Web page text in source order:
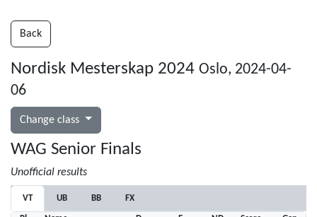
Back
Nordisk Mesterskap 2024 Oslo, 2024-04-
06
Change class
WAG Senior Finals
Unofficial results
VT UB BB FX